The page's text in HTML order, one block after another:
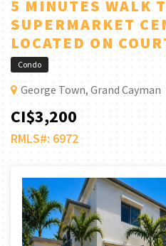
5 MINUTES WALK
SUPERMARKET
LOCATED ON
Condo
George Town, Grand Cayman
CI$3,200
RMLS#: 6972